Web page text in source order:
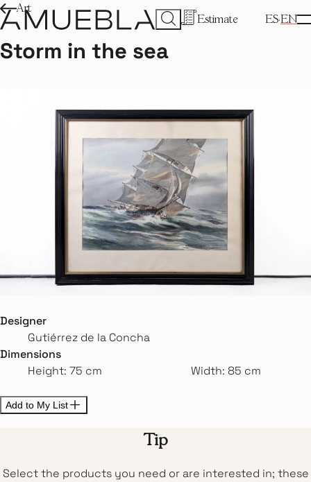
Estimate ES EN
Art
Storm in the sea
Designer
Gutiérrez de la Concha
Dimensions
Height: 75 cm
Width: 85 cm
Add to My List
Tip
Select the products you need or are interested in; these